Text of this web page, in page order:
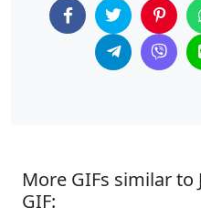
More GIFs similar to
GIF: